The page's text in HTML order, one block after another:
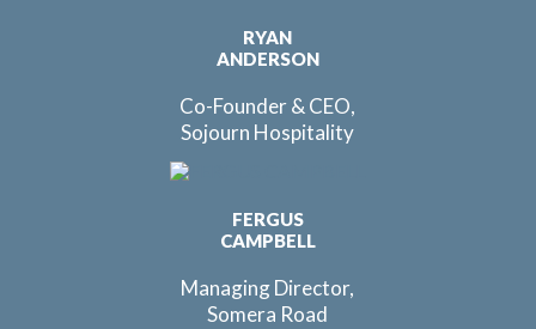
RYAN
ANDERSON
Co-Founder & CEO,
Sojourn Hospitality
FERGUS
CAMPBELL
Managing Director,
Somera Road